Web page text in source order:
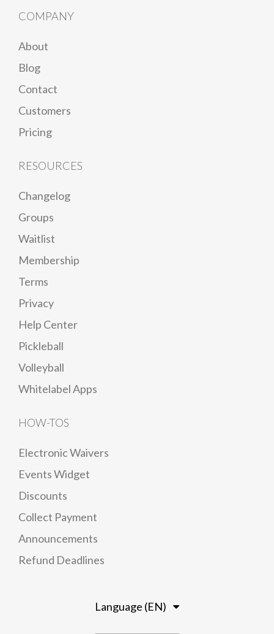
COMPANY
About
Blog
Contact
Customers
Pricing
RESOURCES
Changelog
Groups
Waitlist
Membership
Terms
Privacy
Help Center
Pickleball
Volleyball
Whitelabel Apps
HOW-TOS
Electronic Waivers
Events Widget
Discounts
Collect Payment
Announcements
Refund Deadlines
Language (EN)